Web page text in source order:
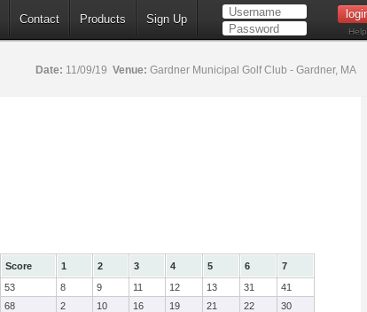
Contact Products Sign Up
Help
Date: 11/09/19 Venue: Gardner Municipal Golf Club - Gardner, MA
Score 1 2 3 4 5 6
7
53 8 9 11 12 13 31
41
68 2 10 16 19 21 22
30